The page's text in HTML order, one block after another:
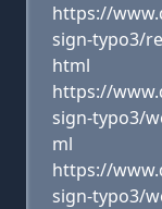
https://
sign-typo3/
html
https://
sign-typo3/
ml
https://
sign-typo3/